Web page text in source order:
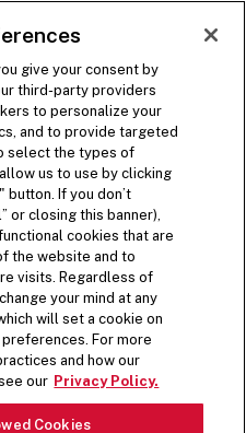
the Five Guys homepage
give your consent by
third-party providers
to personalize your
and to provide targeted
select the types of
us to use by clicking
If you don’t
or closing this banner),
cookies that are
the website and to
visits. Regardless of
your mind at any
will set a cookie on
For more
and how our
our Privacy Policy.
Cookies